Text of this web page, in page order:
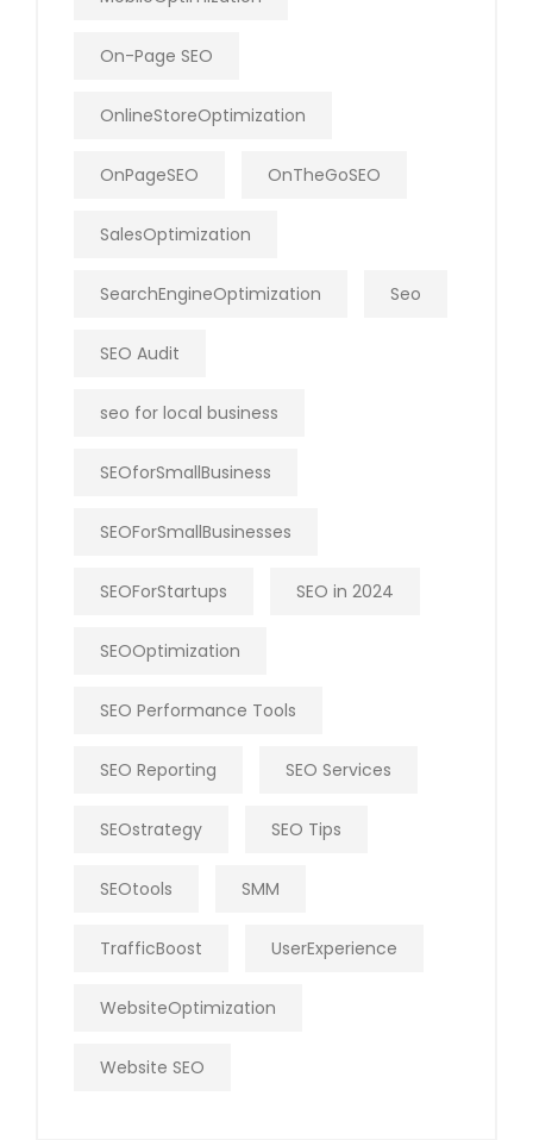
On-Page SEO
OnlineStoreOptimization
OnPageSEO OnTheGoSEO
SalesOptimization
SearchEngineOptimization Seo
SEO Audit
seo for local business
SEOforSmallBusiness
SEOForSmallBusinesses
SEOForStartups SEO in 2024
SEOOptimization
SEO Performance Tools
SEO Reporting SEO Services
SEOstrategy SEO Tips
SEOtools SMM
TrafficBoost UserExperience
WebsiteOptimization
Website SEO